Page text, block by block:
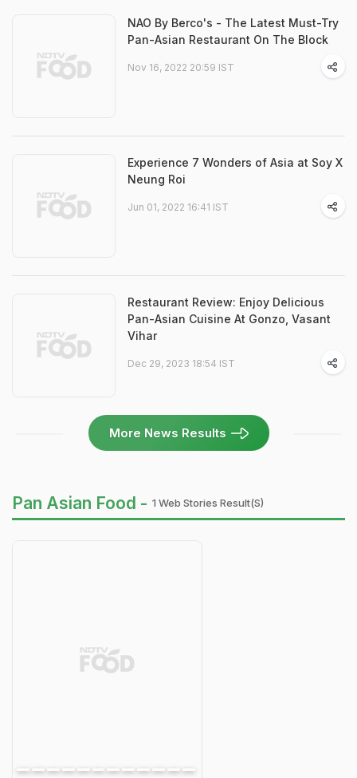
NAO By Berco's - The Latest Must-Try
Pan-Asian Restaurant On The Block
Nov 16, 2022 20:59 IST
Experience 7 Wonders of Asia at Soy X
Neung Roi
Jun 01, 2022 16:41 IST
Restaurant Review: Enjoy Delicious
Pan-Asian Cuisine At Gonzo, Vasant
Vihar
Dec 29, 2023 18:54 IST
More News Results
Pan Asian Food - 1 Web Stories Result(s)